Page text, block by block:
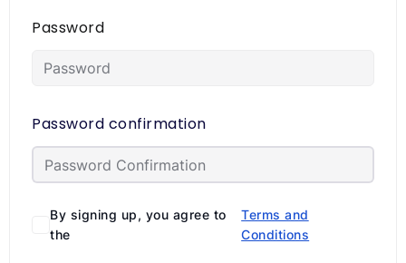
Password
Password confirmation
By signing up, you agree to
the
Terms and
Conditions